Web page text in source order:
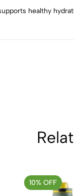
healthy
3
10% OFF